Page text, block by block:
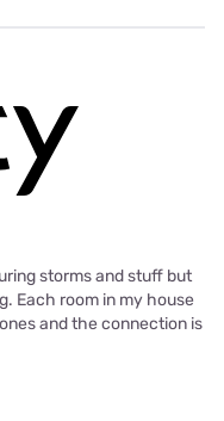
storms and stuff but
Each room in my house
and the connection is